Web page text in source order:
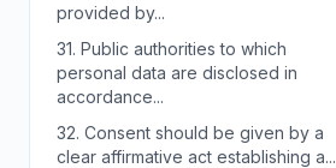
provided by...
31. Public authorities to which
personal data are disclosed in
accordance...
32. Consent should be given by a
clear affirmative act establishing a...